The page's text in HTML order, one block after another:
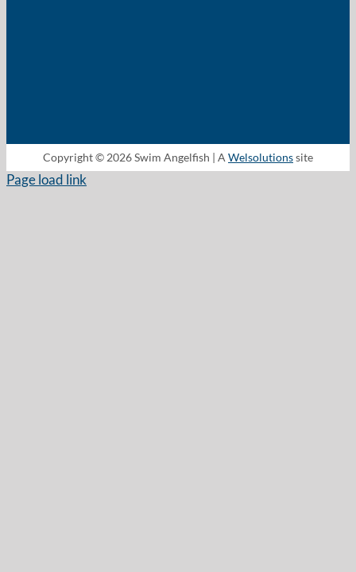
Copyright © 2026 Swim Angelfish | A Welsolutionssite
Page load link